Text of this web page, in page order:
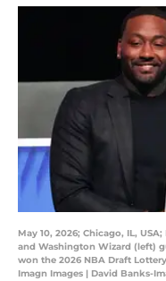
May 10, 2026; Chicago, IL,
and Washington Wizard (left)
won the 2026 NBA Draft
Imagn Images | David Banks-